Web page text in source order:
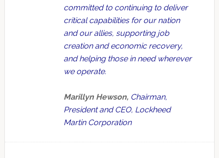
committed to continuing to deliver
critical capabilities for our nation
and our allies, supporting job
creation and economic recovery,
and helping those in need wherever
we operate.
Marillyn Hewson,Chairman,
President and CEO, Lockheed
Martin Corporation